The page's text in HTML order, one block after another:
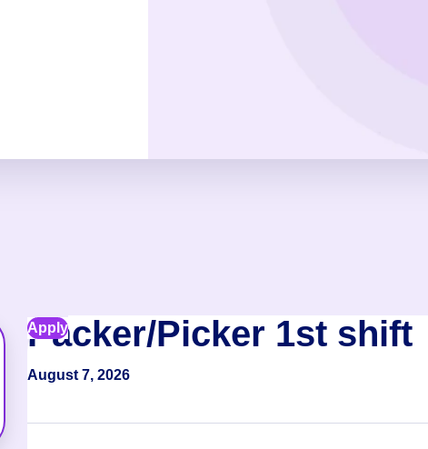
Packer/Picker 1st shift
August 7, 2026
Apply